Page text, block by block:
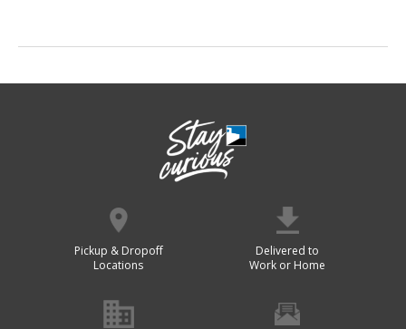
Pickup & Dropoff
Locations
Delivered to
Work or Home